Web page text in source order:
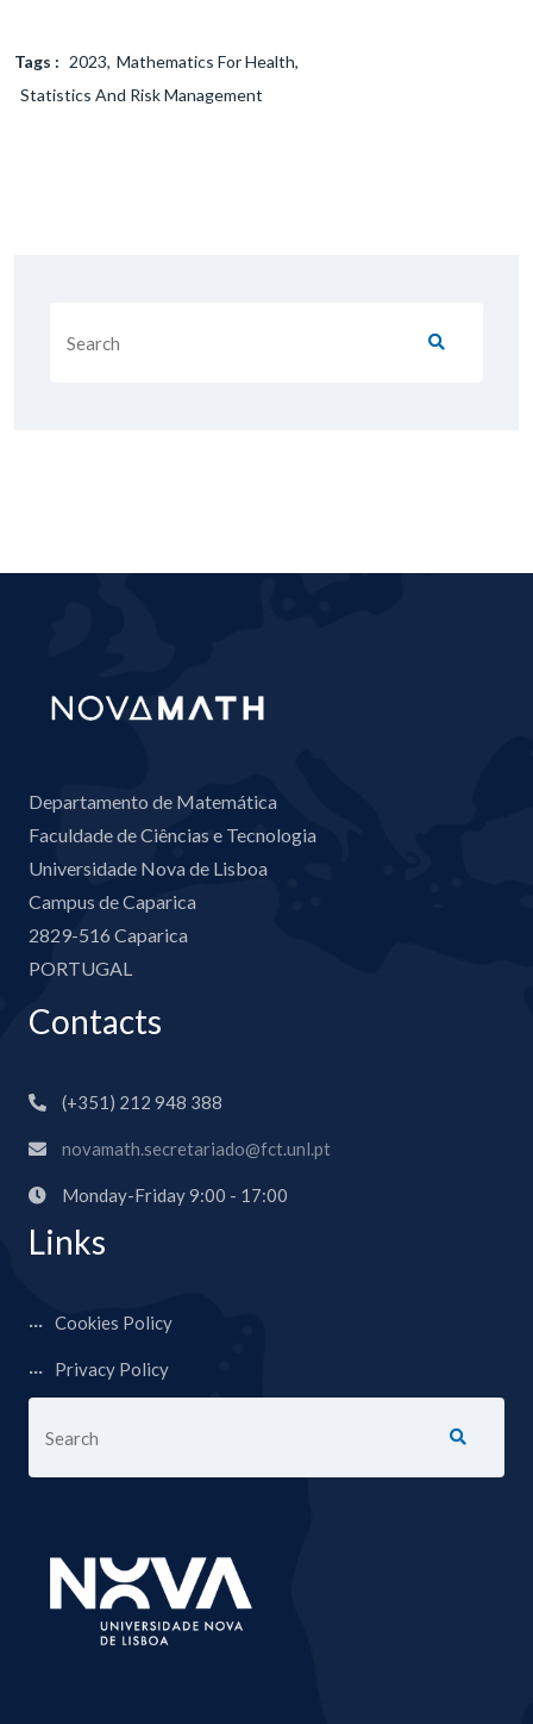
Tags : 2023 Mathematics For Health
Statistics And Risk Management
Departamento de Matemática
Faculdade de Ciências e Tecnologia
Universidade Nova de Lisboa
Campus de Caparica
2829-516 Caparica
PORTUGAL
Contacts
(+351) 212 948 388
novamath.secretariado@fct.unl.pt
Monday-Friday 9:00 - 17:00
Links
Cookies Policy
Privacy Policy